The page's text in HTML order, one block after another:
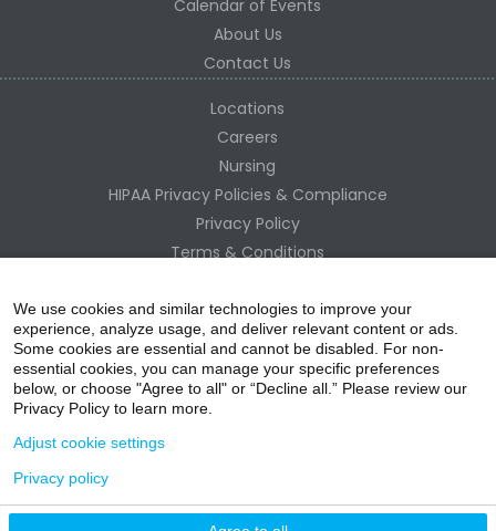
Calendar of Events
About Us
Contact Us
Locations
Careers
Nursing
HIPAA Privacy Policies & Compliance
Privacy Policy
Terms & Conditions
Change Healthcare HIPAA Substitute Notice
We use cookies and similar technologies to improve your
experience, analyze usage, and deliver relevant content or ads.
Some cookies are essential and cannot be disabled. For non-
essential cookies, you can manage your specific preferences
below, or choose "Agree to all" or “Decline all.” Please review our
Privacy Policy to learn more.
Adjust cookie settings
Privacy policy